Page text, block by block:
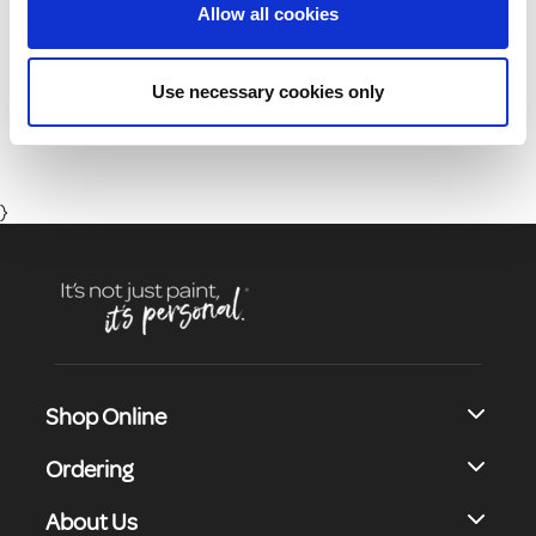
Allow all cookies
Use necessary cookies only
01 8164400
Monday to Friday 8:30 - 17:00 (Except Bank Holidays)
}
Shop Online
Ordering
About Us